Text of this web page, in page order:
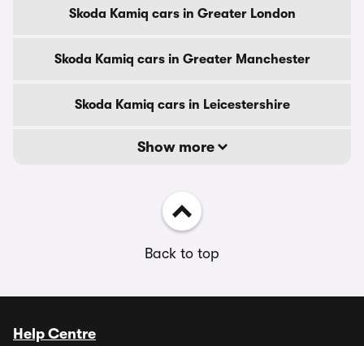
Skoda Kamiq cars in Greater London
Skoda Kamiq cars in Greater Manchester
Skoda Kamiq cars in Leicestershire
Show more
Back to top
Help Centre